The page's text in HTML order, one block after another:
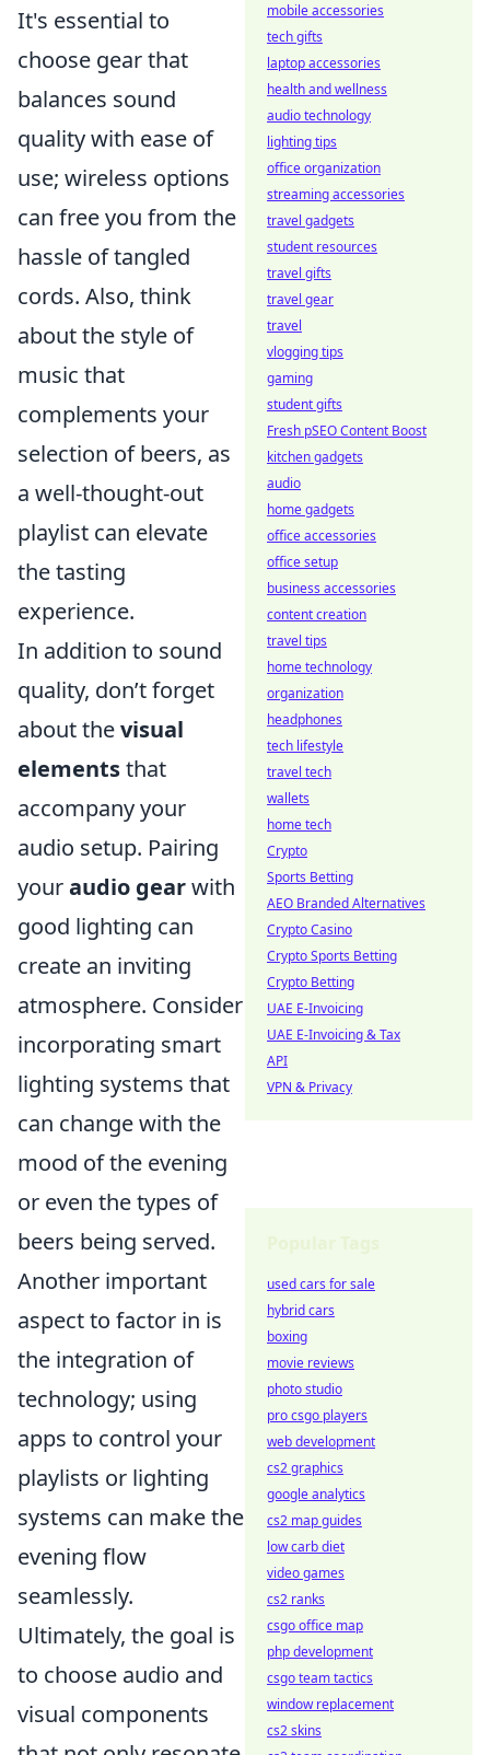
It's essential to
choose gear that
balances sound
quality with ease of
use; wireless options
can free you from the
hassle of tangled
cords. Also, think
about the style of
music that
complements your
selection of beers, as
a well-thought-out
playlist can elevate
the tasting
experience.
In addition to sound
quality, don’t forget
about thevisual
elementsthat
accompany your
audio setup. Pairing
youraudio gearwith
good lighting can
create an inviting
atmosphere. Consider
incorporating smart
lighting systems that
can change with the
mood of the evening
or even the types of
beers being served.
Another important
aspect to factor in is
the integration of
technology; using
apps to control your
playlists or lighting
systems can make the
evening flow
seamlessly.
Ultimately, the goal is
to choose audio and
visual components
mobile accessories
tech gifts
laptop accessories
health and wellness
audio technology
lighting tips
office organization
streaming accessories
travel gadgets
student resources
travel gifts
travel gear
travel
vlogging tips
gaming
student gifts
Fresh pSEO Content Boost
kitchen gadgets
audio
home gadgets
office accessories
office setup
business accessories
content creation
travel tips
home technology
organization
headphones
tech lifestyle
travel tech
wallets
home tech
Crypto
Sports Betting
AEO Branded Alternatives
Crypto Casino
Crypto Sports Betting
Crypto Betting
UAE E-Invoicing
UAE E-Invoicing & Tax
API
VPN & Privacy
used cars for sale
hybrid cars
boxing
movie reviews
photo studio
pro csgo players
web development
cs2 graphics
google analytics
cs2 map guides
low carb diet
video games
cs2 ranks
csgo office map
php development
csgo team tactics
window replacement
cs2 skins